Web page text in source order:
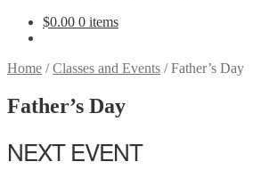
$0.00 0 items
Home /Classes and Events /Father’s Day
Father’s Day
NEXT EVENT